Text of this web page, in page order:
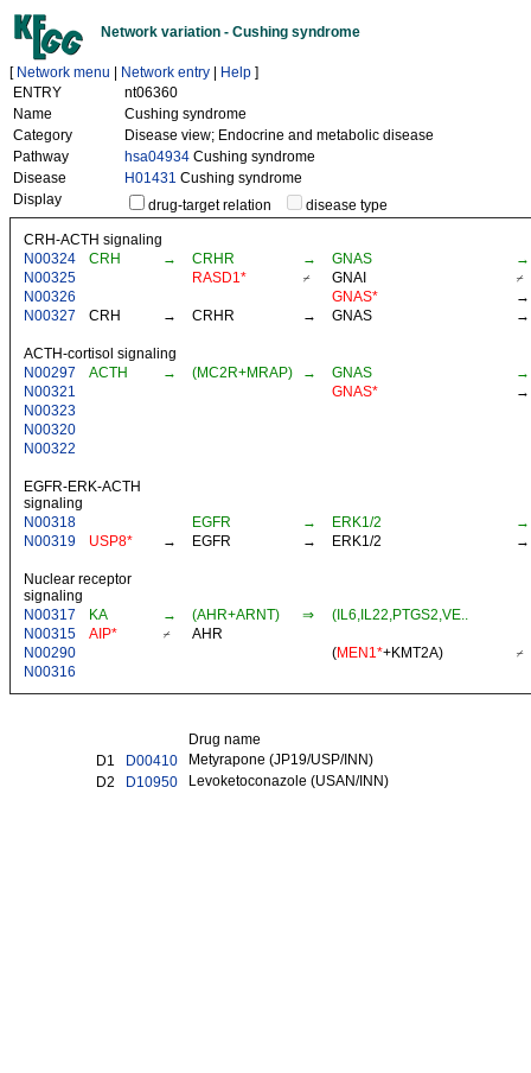
Network variation - Cushing syndrome
[ Network menu Network entry Help ]
ENTRY
nt06360
Name
Cushing syndrome
Category
Disease view; Endocrine and metabolic disease
Pathway
hsa04934 Cushing syndrome
Disease
H01431 Cushing syndrome
Display
drug-target relation disease type
CRH-ACTH signaling
N00324
CRH → CRHR → GNAS
→
N00325
RASD1* ⌿ GNAI
⌿
N00326
GNAS*
→
N00327
CRH → CRHR → GNAS →
ACTH-cortisol signaling
N00297
ACTH → (MC2R+MRAP) → GNAS
→
N00321
GNAS*
→
N00323
N00320
N00322
EGFR-ERK-ACTH
signaling
N00318
EGFR → ERK1/2
→
N00319
USP8* → EGFR → ERK1/2 →
Nuclear receptor
signaling
N00317
KA → (AHR+ARNT) ⇒
(IL6,IL22,PTGS2,VE..
N00315
AIP* ⌿
AHR
N00290
(MEN1*+KMT2A)
⌿
N00316
Drug name
D1
D00410
Metyrapone (JP19/USP/INN)
D2
D10950 Levoketoconazole (USAN/INN)